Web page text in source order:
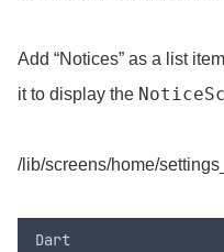
Add “Notices” as a list
it to display the
/lib/screens/home/
Dart